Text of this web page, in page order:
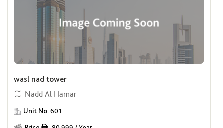
Max
Show me properties with Offers
Premium Units for Singles
wasl nad tower
Nadd Al Hamar
Unit No.601